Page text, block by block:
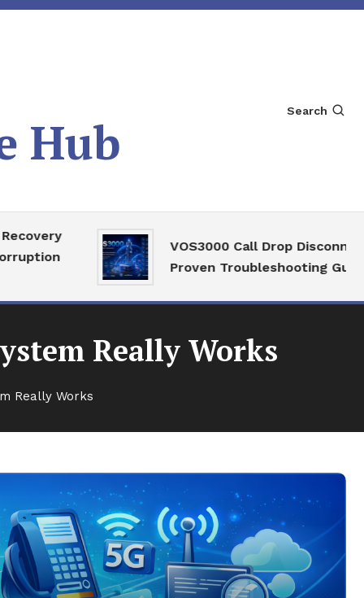
Hub
Search
VOS3000 Call Drop Disconnect
Proven Troubleshooting Guide
Really Works
Really Works